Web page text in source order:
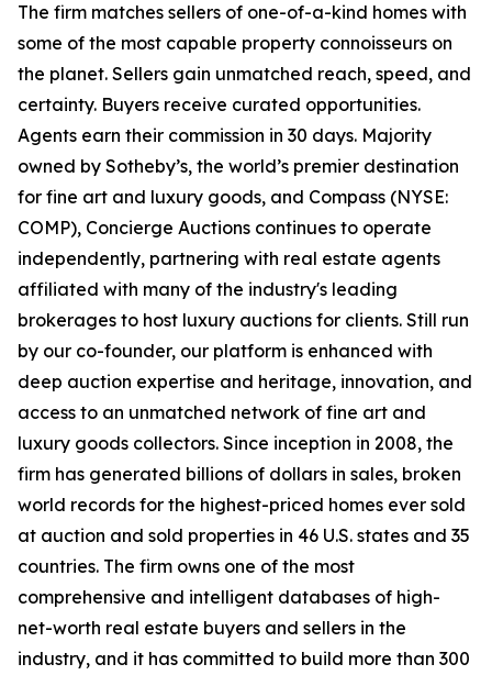
The firm matches sellers of one-of-a-kind homes with
some of the most capable property connoisseurs on
the planet. Sellers gain unmatched reach, speed, and
certainty. Buyers receive curated opportunities.
Agents earn their commission in 30 days. Majority
owned by Sotheby’s, the world’s premier destination
for fine art and luxury goods, and Compass (NYSE:
COMP), Concierge Auctions continues to operate
independently, partnering with real estate agents
affiliated with many of the industry's leading
brokerages to host luxury auctions for clients. Still run
by our co-founder, our platform is enhanced with
deep auction expertise and heritage, innovation, and
access to an unmatched network of fine art and
luxury goods collectors. Since inception in 2008, the
firm has generated billions of dollars in sales, broken
world records for the highest-priced homes ever sold
at auction and sold properties in 46 U.S. states and 35
countries. The firm owns one of the most
comprehensive and intelligent databases of high-
net-worth real estate buyers and sellers in the
industry, and it has committed to build more than 300